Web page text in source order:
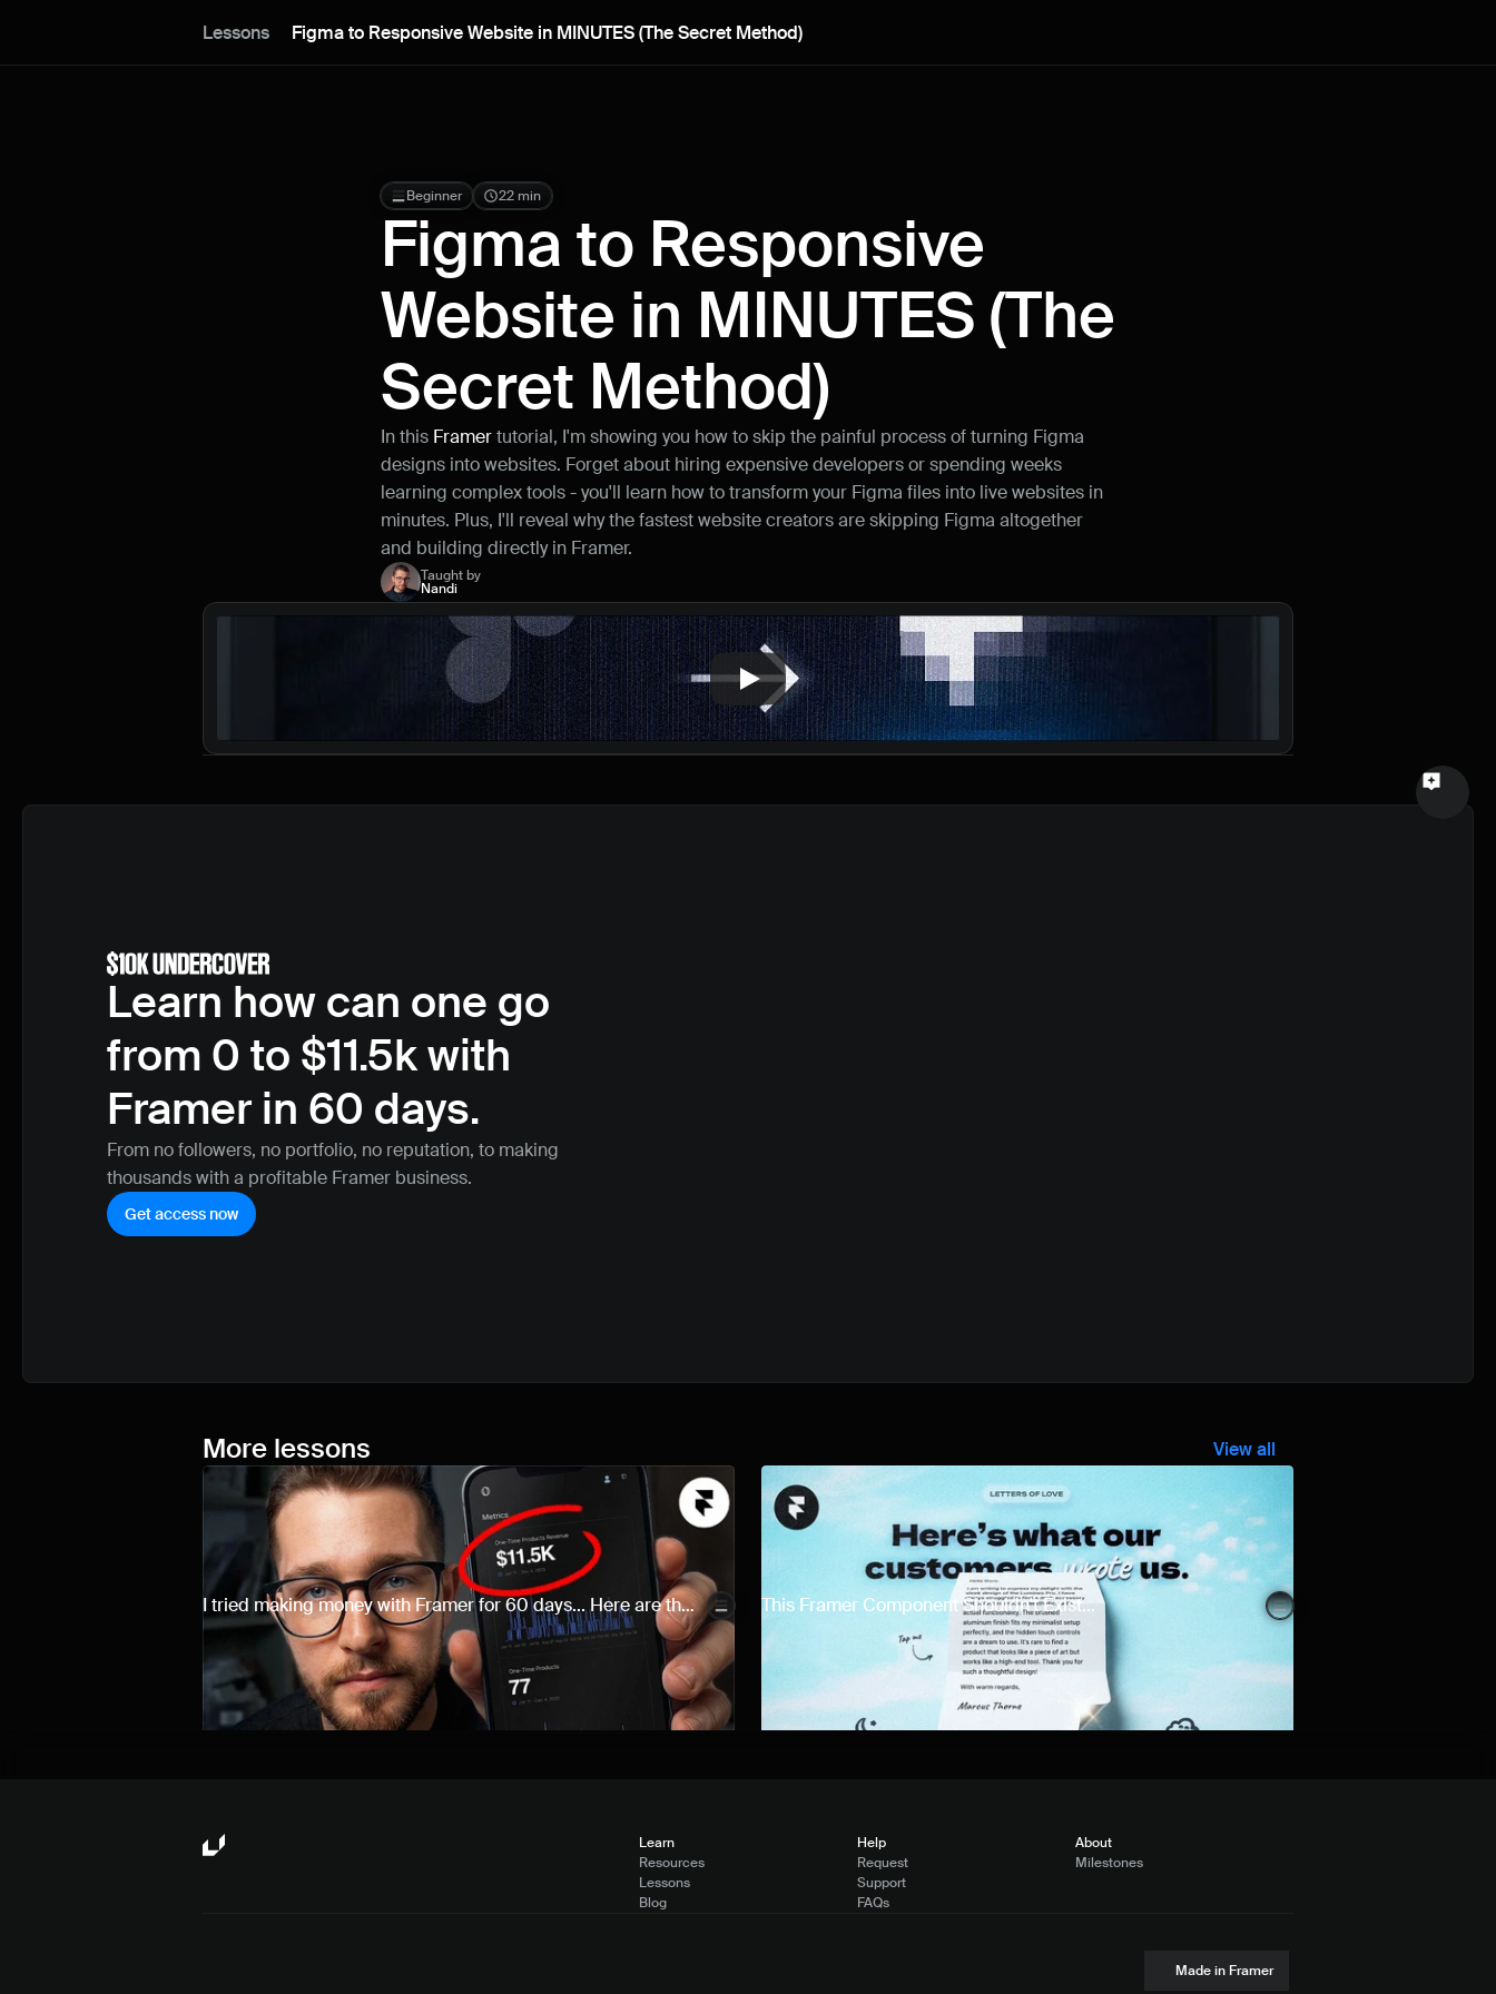
Lessons Figma to Responsive Website in MINUTES (The Secret Method)
Beginner 22 min
Figma to Responsive
Website in MINUTES (The
Secret Method)
In this Framer tutorial, I'm showing you how to skip the painful process of turning Figma
designs into websites. Forget about hiring expensive developers or spending weeks
learning complex tools - you'll learn how to transform your Figma files into live websites in
minutes. Plus, I'll reveal why the fastest website creators are skipping Figma altogether
and building directly in Framer.
Taught by
Nandi
Learn how can one go
from 0 to $11.5k with
Framer in 60 days.
From no followers, no portfolio, no reputation, to making
thousands with a profitable Framer business.
Get access now
More lessons View all
I tried making money with Framer for 60 days... Here are the
results.
This Framer Component Shouldn't Exist...
Learn
Resources
Lessons
Blog
Help
Request
Support
FAQs
About
Milestones
Made in Framer